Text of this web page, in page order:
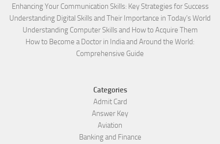
Enhancing Your Communication Skills: Key Strategies for Success
Understanding Digital Skills and Their Importance in Today’s World
Understanding Computer Skills and How to Acquire Them
How to Become a Doctor in India and Around the World:
Comprehensive Guide
Categories
Admit Card
Answer Key
Aviation
Banking and Finance